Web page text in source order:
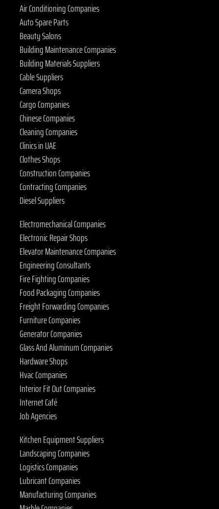
Air Conditioning Companies
Auto Spare Parts
Beauty Salons
Building Maintenance Companies
Building Materials Suppliers
Cable Suppliers
Camera Shops
Cargo Companies
Chinese Companies
Cleaning Companies
Clinics in UAE
Clothes Shops
Construction Companies
Contracting Companies
Diesel Suppliers
Electromechanical Companies
Electronic Repair Shops
Elevator Maintenance Companies
Engineering Consultants
Fire Fighting Companies
Food Packaging Companies
Freight Forwarding Companies
Furniture Companies
Generator Companies
Glass And Aluminum Companies
Hardware Shops
Hvac Companies
Interior Fit Out Companies
Internet Café
Job Agencies
Kitchen Equipment Suppliers
Landscaping Companies
Logistics Companies
Lubricant Companies
Manufacturing Companies